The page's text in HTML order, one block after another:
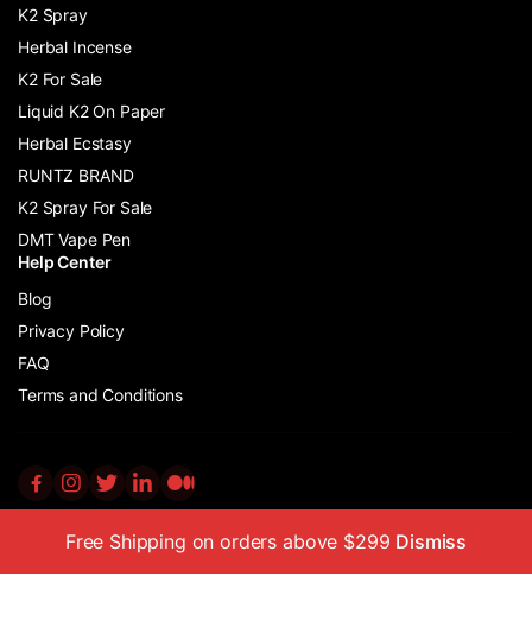
Free Shipping on orders above $299 Dismiss
K2 Spray
Herbal Incense
K2 For Sale
Liquid K2 On Paper
Herbal Ecstasy
RUNTZ BRAND
K2 Spray For Sale
DMT Vape Pen
Help Center
Blog
Privacy Policy
FAQ
Terms and Conditions
Copyright © 2011 – 2024 K2 Incense Store Ltd All Rights Reserved